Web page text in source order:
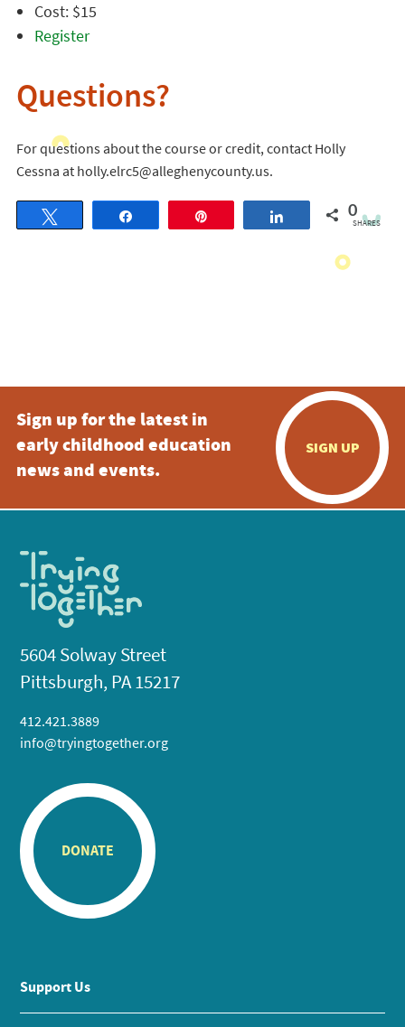
Cost: $15
Register
Questions?
For questions about the course or credit, contact Holly
Cessna at holly.elrc5@alleghenycounty.us.
Share 0
SHARES
Sign up for the latest in
early childhood education
news and events.
SIGN UP
5604 Solway Street
Pittsburgh, PA 15217
412.421.3889
info@tryingtogether.org
DONATE
Support Us